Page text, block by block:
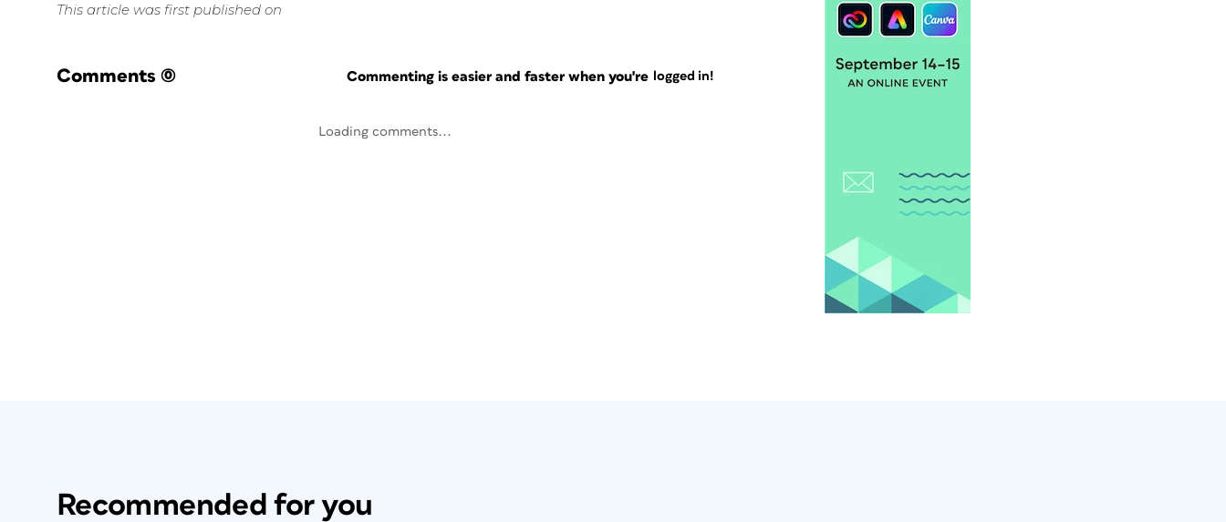
This article was first published on
Comments (0) Commenting is easier and faster when you're logged in!
Loading comments...
Recommended for you